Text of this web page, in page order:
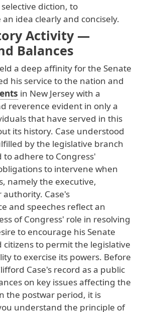
diction, to
idea clearly and concisely.
Activity —
Balances
a deep affinityforthe Senate
his service tothe nation and
in NewJerseywith a
reverence evident in onlya
that have served in this
its history. Case understood
bythe legislative branch
toadhere to Congress'
to intervene when
, namelythe executive,
authority. Case's
and speeches reflectan
ofCongress' role in resolving
to encourage his Senate
citizensto permitthe legislative
to exercise its powers. Before
Case's record asa public
on key issuesaffecting the
the postwar period, it is
understand the principle of